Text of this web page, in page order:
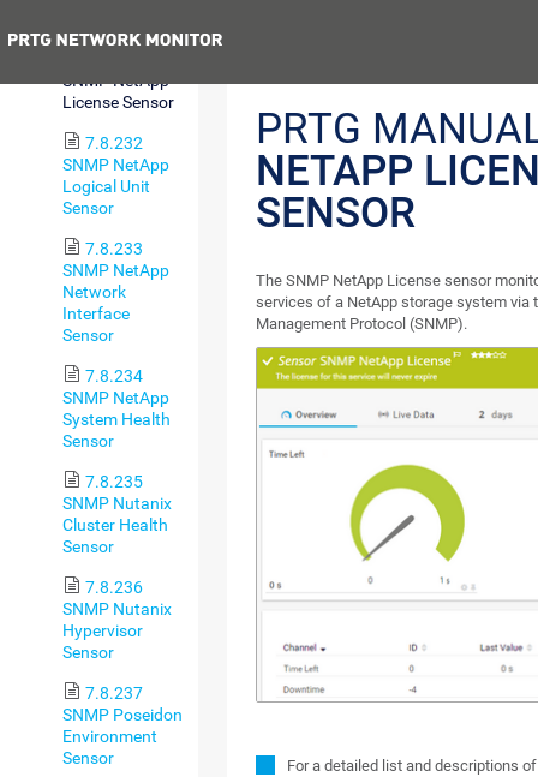
SNMP NetApp
License Sensor
7.8.232
SNMP NetApp
Logical Unit
Sensor
7.8.233
SNMP NetApp
Network
Interface
Sensor
7.8.234
SNMP NetApp
System Health
Sensor
7.8.235
SNMP Nutanix
Cluster Health
Sensor
7.8.236
SNMP Nutanix
Hypervisor
Sensor
7.8.237
SNMP Poseidon
Environment
Sensor
PRTG
NETAPP
SENSOR
The SNMP NetApp License sensor
services of a NetApp storage system via
Management Protocol (SNMP).
For a detailed list and descriptions